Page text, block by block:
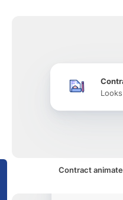
Contract